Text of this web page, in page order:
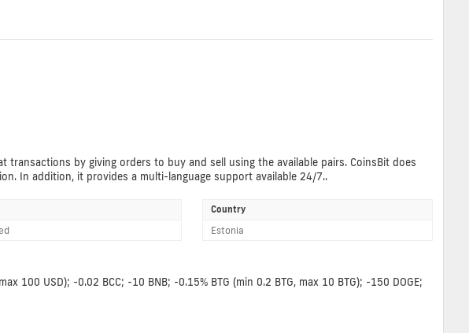
by giving orders to buy and sell using the available pairs. CoinsBit does
In addition, it provides a multi-language support available 24/7..
Country
Estonia
100 USD); -0.02 BCC; -10 BNB; -0.15% BTG (min 0.2 BTG, max 10 BTG); -150 DOGE;